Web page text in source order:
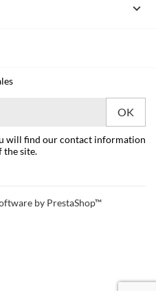

will find our contact information
the site.
by PrestaShop™